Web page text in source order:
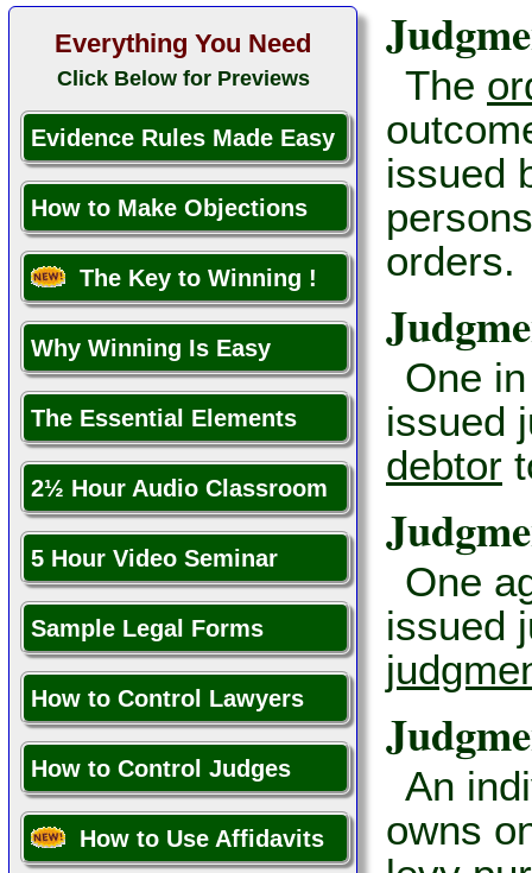
Everything You Need
Click Below for Previews
Evidence Rules Made Easy
How to Make Objections
The Key to Winning !
Why Winning Is Easy
The Essential Elements
2½ Hour Audio Classroom
5 Hour Video Seminar
Sample Legal Forms
How to Control Lawyers
How to Control Judges
How to Use Affidavits
The
issued
orders.
One
issued
debtor
One
issued
An
owns